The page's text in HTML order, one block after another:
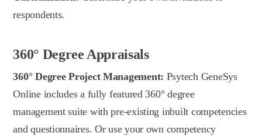
respondents.
360° Degree Appraisals
360° Degree Project Management: Psytech GeneSys
Online includes a fully featured 360° degree
management suite with pre-existing inbuilt competencies
and questionnaires. Or use your own competency